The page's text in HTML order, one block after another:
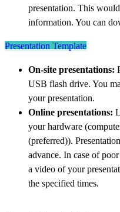
presentation. This
information. You can
Presentation Template
On-site presentations:
USB flash drive. You
your presentation.
Online presentations:
your hardware
(preferred)).
advance. In case of
a video of your
the specified times.